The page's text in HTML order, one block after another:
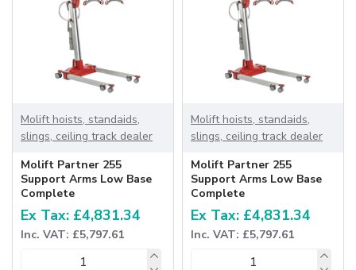
Molift hoists, standaids,
slings, ceiling track dealer
Molift Partner 255
Support Arms Low Base
Complete
Ex Tax: £4,831.34
Inc. VAT: £5,797.61
Molift hoists, standaids,
slings, ceiling track dealer
Molift Partner 255
Support Arms Low Base
Complete
Ex Tax: £4,831.34
Inc. VAT: £5,797.61